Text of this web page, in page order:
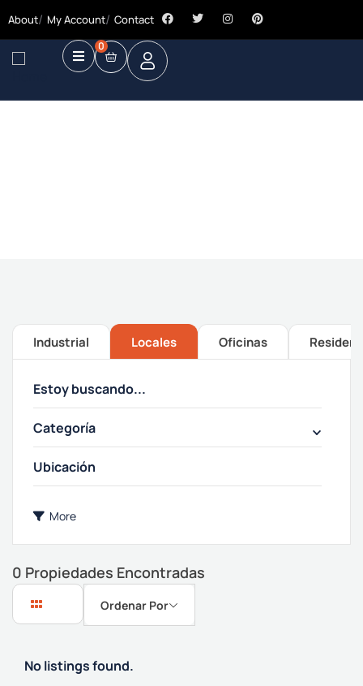
About My Account Contact
0
Industrial Locales Oficinas
Categoría
More
0 Propiedades Encontradas
Ordenar Por
No listings found.